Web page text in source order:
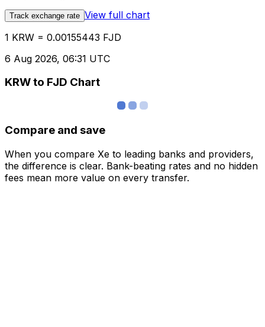
Track exchange rate View full chart
1 KRW = 0.00155443 FJD
6 Aug 2026, 06:31 UTC
KRW to FJD Chart
Compare and save
When you compare Xe to leading banks and providers,
the difference is clear. Bank-beating rates and no hidden
fees mean more value on every transfer.